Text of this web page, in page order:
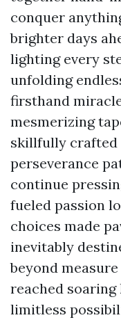
conquer
brighter days
lighting every
unfolding
firsthand
mesmerizing
skillfully crafted
perseverance
continue
fueled passion
choices made
inevitably
beyond
reached
limitless